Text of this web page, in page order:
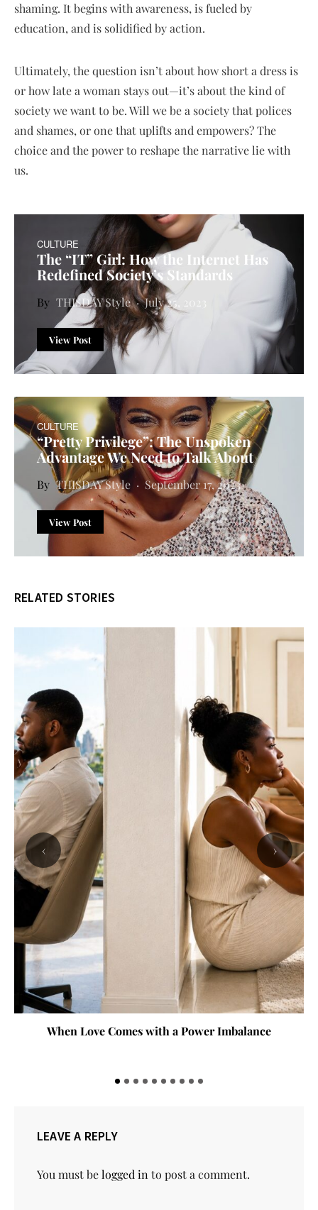
shaming. It begins with awareness, is fueled by
education, and is solidified by action.
Ultimately, the question isn’t about how short a dress is
or how late a woman stays out—it’s about the kind of
society we want to be. Will we be a society that polices
and shames, or one that uplifts and empowers? The
choice and the power to reshape the narrative lie with
us.
CULTURE
The “IT” Girl: How the Internet Has
Redefined Society’s Standards
THISDAY Style July 25, 2023
View Post
CULTURE
“Pretty Privilege”: The Unspoken
Advantage We Need to Talk About
THISDAY Style September 17, 2023
View Post
RELATED STORIES
When Love Comes with a Power Imbalance
‹ ›
LEAVE A REPLY
You must belogged into post a comment.